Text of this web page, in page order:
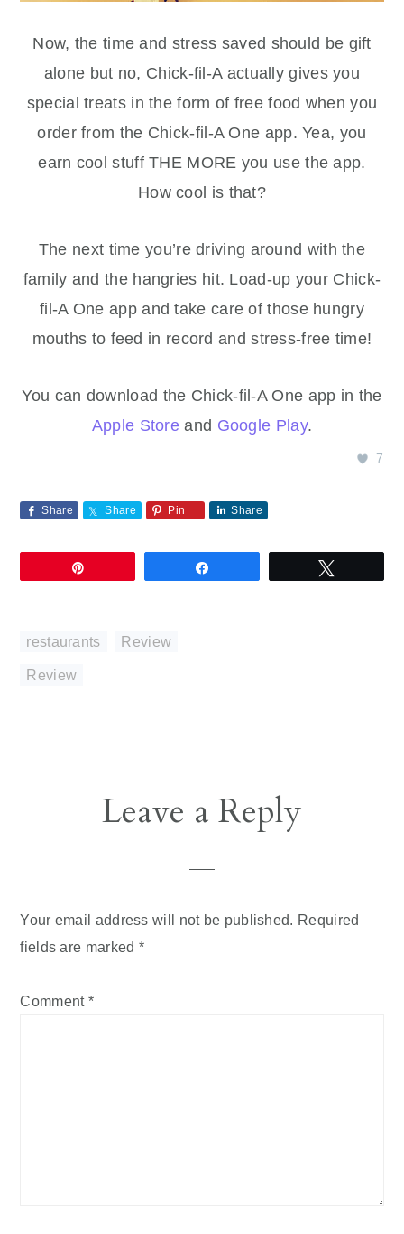
Now, the time and stress saved should be gift
alone but no, Chick-fil-A actually gives you
special treats in the form of free food when you
order from the Chick-fil-A One app. Yea, you
earn cool stuff THE MORE you use the app.
How cool is that?
The next time you’re driving around with the
family and the hangries hit. Load-up your Chick-
fil-A One app and take care of those hungry
mouths to feed in record and stress-free time!
You can download the Chick-fil-A One app in the
Apple Store and Google Play.
7
Share Share Pin Share
restaurants Review
Review
ReaderLeave a Reply
Your email address will not be published. Required
fields are marked *
Comment *